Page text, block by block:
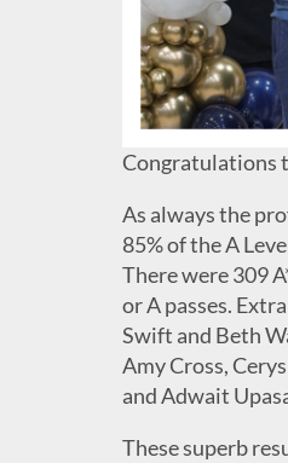
Congratulations
As always the
85% of the A
There were 309
or A passes.
Swift and Beth
Amy Cross,
and Adwait
These superb